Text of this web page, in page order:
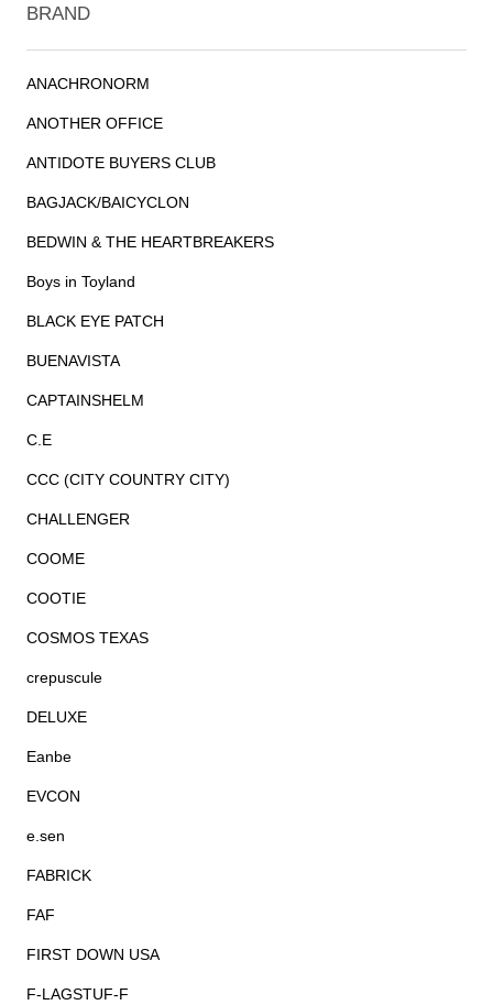
BRAND
ANACHRONORM
ANOTHER OFFICE
ANTIDOTE BUYERS CLUB
BAGJACK/BAICYCLON
BEDWIN & THE HEARTBREAKERS
Boys in Toyland
BLACK EYE PATCH
BUENAVISTA
CAPTAINSHELM
C.E
CCC (CITY COUNTRY CITY)
CHALLENGER
COOME
COOTIE
COSMOS TEXAS
crepuscule
DELUXE
Eanbe
EVCON
e.sen
FABRICK
FAF
FIRST DOWN USA
F-LAGSTUF-F